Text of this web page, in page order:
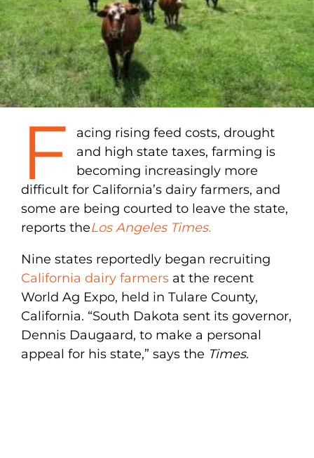
F
acing rising feed costs, drought
and high state taxes, farming is
becoming increasingly more
difficult for California’s dairy farmers, and
some are being courted to leave the state,
reports theLos Angeles Times.
Nine states reportedly began recruiting
California dairy farmers at the recent
World Ag Expo, held in Tulare County,
California. “South Dakota sent its governor,
Dennis Daugaard, to make a personal
appeal for his state,” says the Times.